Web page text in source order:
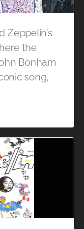
Zeppelin’s
the
Bonham
song,